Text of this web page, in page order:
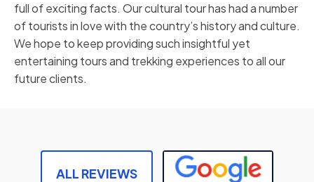
full of exciting facts. Our cultural tour has had a number
of tourists in love with the country’s history and culture.
We hope to keep providing such insightful yet
entertaining tours and trekking experiences to all our
future clients.
ALL REVIEWS